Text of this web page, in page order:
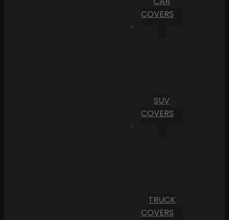
COVERS
SUV
COVERS
TRUCK
COVERS